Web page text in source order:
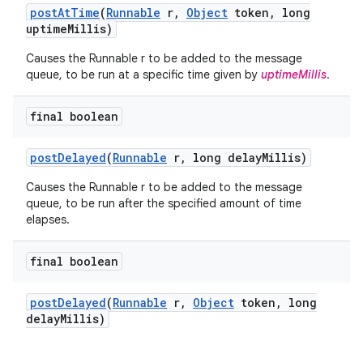
postAtTime(Runnable r, Object token ,
long
uptimeMillis)
Causes the Runnable r to be added to the message
queue, to be run at a specific time given by uptimeMillis.
final boolean
postDelayed(Runnable r, long delayMillis)
Causes the Runnable r to be added to the message
queue, to be run after the specified amount of time
elapses.
final boolean
postDelayed(Runnable r, Object token ,
long
delayMillis)